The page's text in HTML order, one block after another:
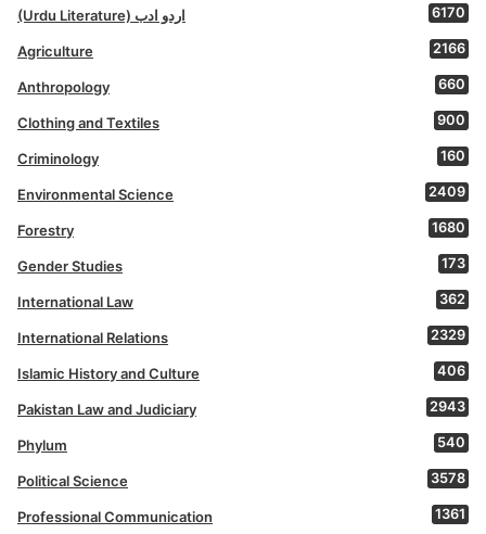
(Urdu Literature) اردو ادب 6170
Agriculture 2166
Anthropology 660
Clothing and Textiles 900
Criminology 160
Environmental Science 2409
Forestry 1680
Gender Studies 173
International Law 362
International Relations 2329
Islamic History and Culture 406
Pakistan Law and Judiciary 2943
Phylum 540
Political Science 3578
Professional Communication 1361